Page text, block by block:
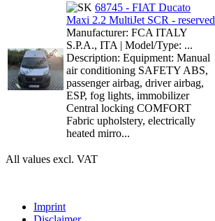
68745 - FIAT Ducato
Maxi 2.2 MultiJet SCR - reserved
Manufacturer: FCA ITALY
S.P.A., ITA | Model/Type: ...
Description: Equipment: Manual
air conditioning SAFETY ABS,
passenger airbag, driver airbag,
ESP, fog lights, immobilizer
Central locking COMFORT
Fabric upholstery, electrically
heated mirro...
All values excl. VAT
Imprint